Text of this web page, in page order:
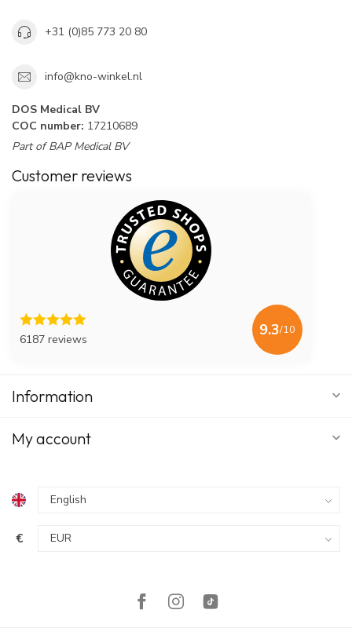
+31 (0)85 773 20 80
info@kno-winkel.nl
DOS Medical BV
COC number: 17210689
Part of BAP Medical BV
Customer reviews
6187 reviews
9.3/10
Information
My account
€